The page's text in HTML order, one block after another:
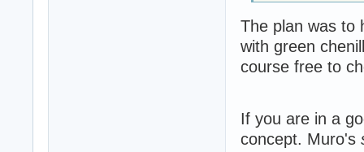
The plan was to
with green
course free to
If you are in a
concept. Muro's